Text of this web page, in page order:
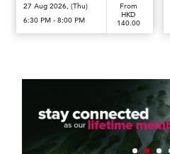
27 Aug 2026, (Thu)
6:30 PM - 8:00 PM
From
HKD
140.00